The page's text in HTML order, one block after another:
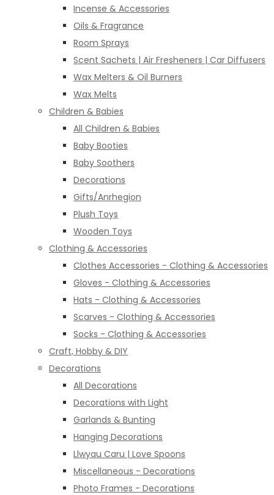
Incense & Accessories
Oils & Fragrance
Room Sprays
Scent Sachets | Air Fresheners | Car Diffusers
Wax Melters & Oil Burners
Wax Melts
Children & Babies
All Children & Babies
Baby Booties
Baby Soothers
Decorations
Gifts/Anrhegion
Plush Toys
Wooden Toys
Clothing & Accessories
Clothes Accessories - Clothing & Accessories
Gloves - Clothing & Accessories
Hats - Clothing & Accessories
Scarves - Clothing & Accessories
Socks - Clothing & Accessories
Craft, Hobby & DIY
Decorations
All Decorations
Decorations with Light
Garlands & Bunting
Hanging Decorations
Llwyau Caru | Love Spoons
Miscellaneous - Decorations
Photo Frames - Decorations